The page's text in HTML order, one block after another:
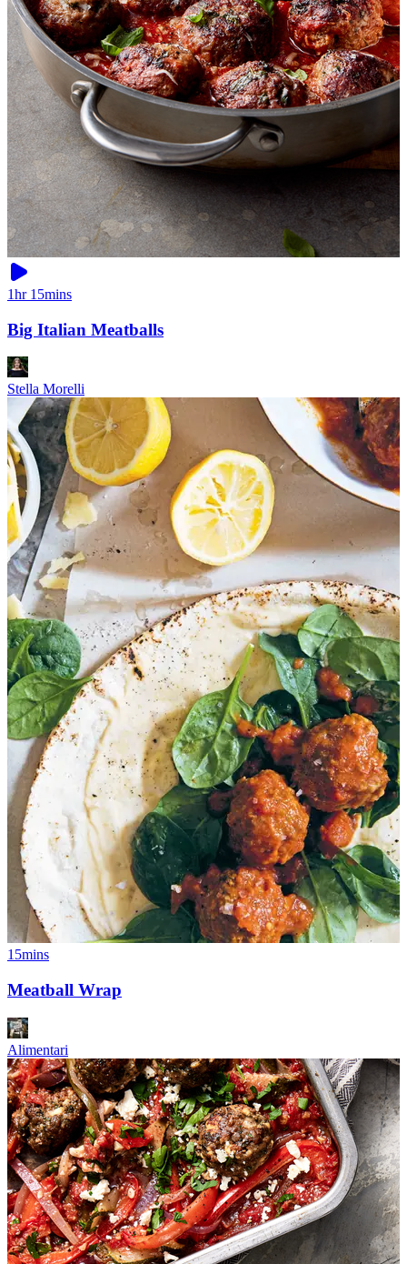
1hr 15mins
Big Italian Meatballs
Stella Morelli
15mins
Meatball Wrap
Alimentari